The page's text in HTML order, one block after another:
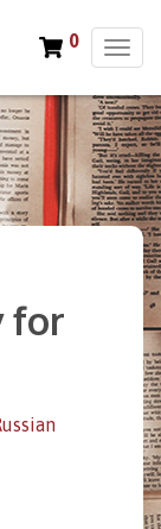
T
g
g
l
e
n
0
for